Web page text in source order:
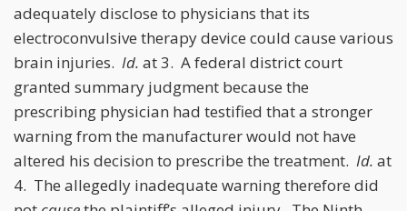
adequately disclose to physicians that its
electroconvulsive therapy device could cause various
brain injuries. Id. at 3. A federal district court
granted summary judgment because the
prescribing physician had testified that a stronger
warning from the manufacturer would not have
altered his decision to prescribe the treatment. Id. at
4. The allegedly inadequate warning therefore did